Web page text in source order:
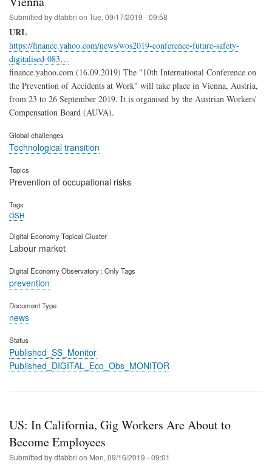
Submitted bydfabbri on Tue, 09/17/2019 - 09:58
URL
https://finance.yahoo.com/news/wos2019-conference-future-safety-
digitalised-083…
finance.yahoo.com (16.09.2019) The "10th International Conference on
the Prevention of Accidents at Work" will take place in Vienna, Austria,
from 23 to 26 September 2019. It is organised by the Austrian Workers'
Compensation Board (AUVA).
Global challenges
Technological transition
Topics
Prevention of occupational risks
Tags
OSH
Digital Economy Topical Cluster
Labour market
Digital Economy Observatory : Only Tags
prevention
Document Type
news
Status
Published_SS_Monitor
Published_DIGITAL_Eco_Obs_MONITOR
US: In California, Gig Workers Are About to
Become Employees
Submitted bydfabbri on Mon, 09/16/2019 - 09:01